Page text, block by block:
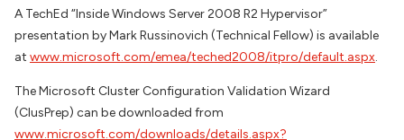
A TechEd “Inside Windows Server 2008 R2 Hypervisor”
presentation by Mark Russinovich (Technical Fellow) is available
at www.microsoft.com/emea/teched2008/itpro/default.aspx.
The Microsoft Cluster Configuration Validation Wizard
(ClusPrep) can be downloaded from
www.microsoft.com/downloads/details.aspx?